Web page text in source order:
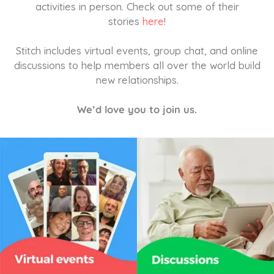
activities in person. Check out some of their
stories here!
Stitch includes virtual events, group chat, and online
discussions to help members all over the world build
new relationships.
We’d love you to join us.